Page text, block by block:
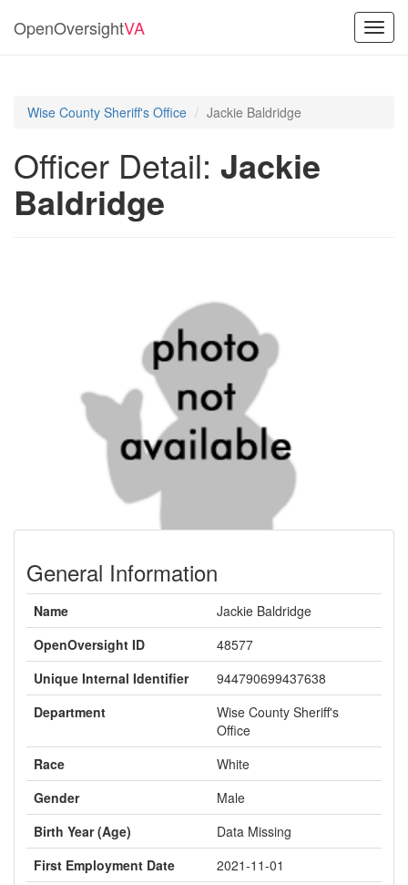
OpenOversightVA
Wise County Sheriff's Office Jackie Baldridge
Officer Detail: Jackie
Baldridge
General Information
Name
Jackie Baldridge
OpenOversight ID
48577
Unique Internal Identifier
944790699437638
Department
Wise County Sheriff's
Office
Race
White
Gender
Male
Birth Year (Age)
Data Missing
First Employment Date
2021-11-01